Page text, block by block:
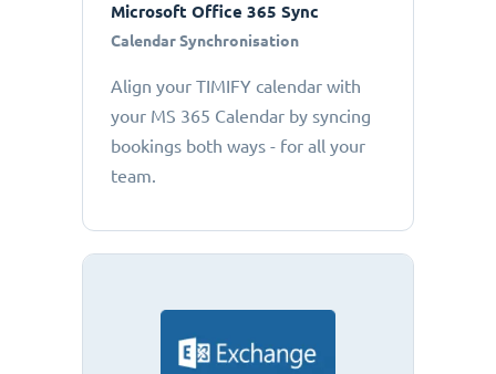
Microsoft Office 365 Sync
Calendar Synchronisation
Align your TIMIFY calendar with
your MS 365 Calendar by syncing
bookings both ways - for all your
team.